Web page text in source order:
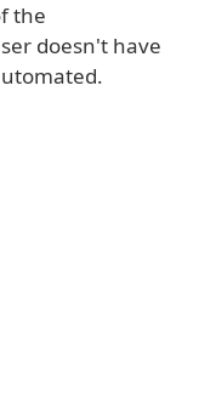
the
doesn't have